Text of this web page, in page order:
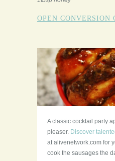
OPEN CONVERSION
A classic cocktail party
pleaser. Discover
at alivenetwork.com for
cook the sausages the